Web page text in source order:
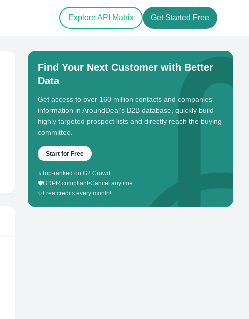
Explore API Matrix Get Started Free
Find Your Next Customer with Better
Data
Get access to over 160 million contacts and companies'
information in AroundDeal's B2B database, quickly build
highly targeted prospect lists and directly reach the buying
committee.
Start for Free
⭐Top-ranked on G2 Crowd
🛡️GDPR compliant•Cancel anytime
✨ Free credits every month!